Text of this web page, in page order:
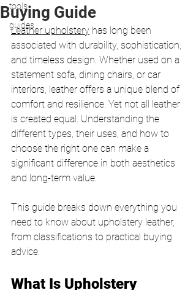
tools
guides
Buying Guide
Leather upholstery has long been
associated with durability, sophistication,
and timeless design. Whether used on a
statement sofa, dining chairs, or car
interiors, leather offers a unique blend of
comfort and resilience. Yet not all leather
is created equal. Understanding the
different types, their uses, and how to
choose the right one can make a
significant difference in both aesthetics
and long-term value.
This guide breaks down everything you
need to know about upholstery leather,
from classifications to practical buying
advice.
What Is Upholstery